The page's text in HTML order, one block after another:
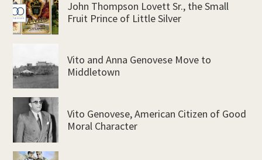
John Thompson Lovett Sr., the Small
Fruit Prince of Little Silver
Vito and Anna Genovese Move to
Middletown
Vito Genovese, American Citizen of Good
Moral Character